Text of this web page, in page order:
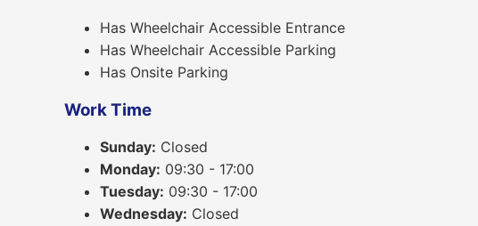
Has Wheelchair Accessible Entrance
Has Wheelchair Accessible Parking
Has Onsite Parking
Work Time
Sunday: Closed
Monday: 09:30 - 17:00
Tuesday: 09:30 - 17:00
Wednesday: Closed